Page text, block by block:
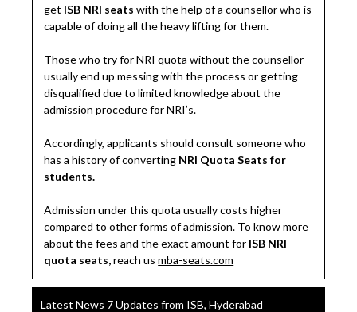
get ISB NRI seats with the help of a counsellor who is
capable of doing all the heavy lifting for them.
Those who try for NRI quota without the counsellor
usually end up messing with the process or getting
disqualified due to limited knowledge about the
admission procedure for NRI’s.
Accordingly, applicants should consult someone who
has a history of converting NRI Quota Seats for
students.
Admission under this quota usually costs higher
compared to other forms of admission. To know more
about the fees and the exact amount for ISB NRI
quota seats,reach usmba-seats.com
Latest News 7 Updates from ISB, Hyderabad